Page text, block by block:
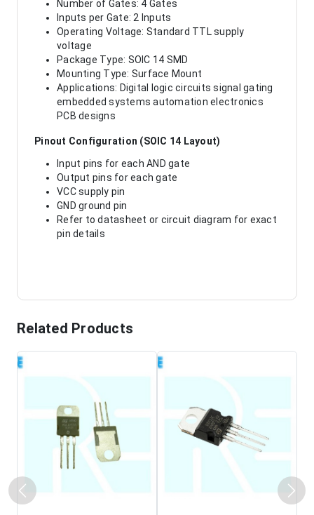
Number of Gates: 4 Gates
Inputs per Gate: 2 Inputs
Operating Voltage: Standard TTL supply
voltage
Package Type: SOIC 14 SMD
Mounting Type: Surface Mount
Applications: Digital logic circuits signal gating
embedded systems automation electronics
PCB designs
Pinout Configuration (SOIC 14 Layout)
Input pins for each AND gate
Output pins for each gate
VCC supply pin
GND ground pin
Refer to datasheet or circuit diagram for exact
pin details
Related Products